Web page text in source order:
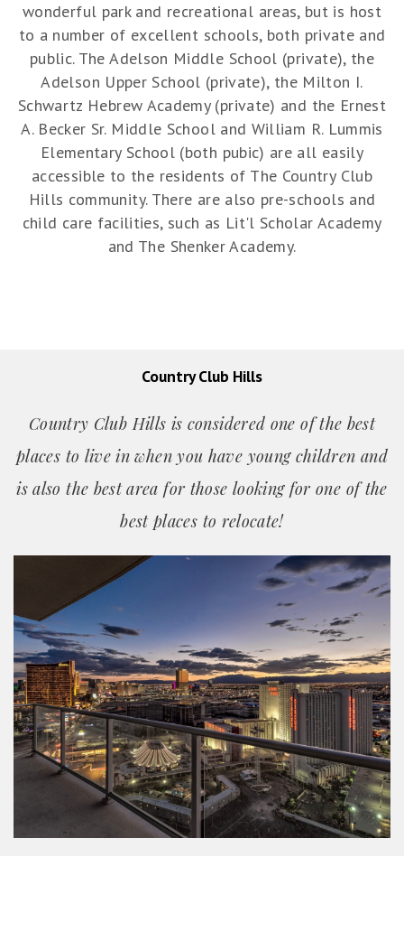
wonderful park and recreational areas, but is host
to a number of excellent schools, both private and
public. The Adelson Middle School (private), the
Adelson Upper School (private), the Milton I.
Schwartz Hebrew Academy (private) and the Ernest
A. Becker Sr. Middle School and William R. Lummis
Elementary School (both pubic) are all easily
accessible to the residents of The Country Club
Hills community. There are also pre-schools and
child care facilities, such as Lit'l Scholar Academy
and The Shenker Academy.
Country Club Hills
Country Club Hills is considered one of the best
places to live in when you have young children and
is also the best area for those looking for one of the
best places to relocate!